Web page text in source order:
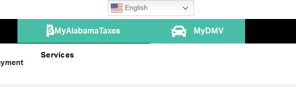
English
MyAlabamaTaxes MyDMV
Services